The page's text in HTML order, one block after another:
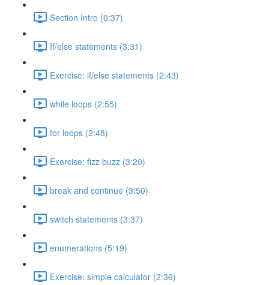
Section Intro (0:37)
If/else statements (3:31)
Exercise: if/else statements (2:43)
while loops (2:55)
for loops (2:48)
Exercise: fizz buzz (3:20)
break and continue (3:50)
switch statements (3:37)
enumerations (5:19)
Exercise: simple calculator (2:36)